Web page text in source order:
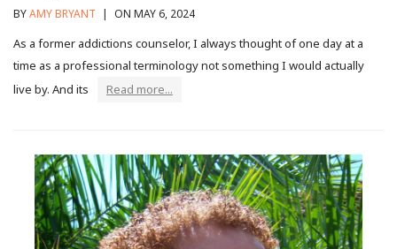
BYAMY BRYANT | ON MAY 6, 2024
As a former addictions counselor, I always thought of one day at a
time as a professional terminology not something I would actually
live by. And its
Read more...